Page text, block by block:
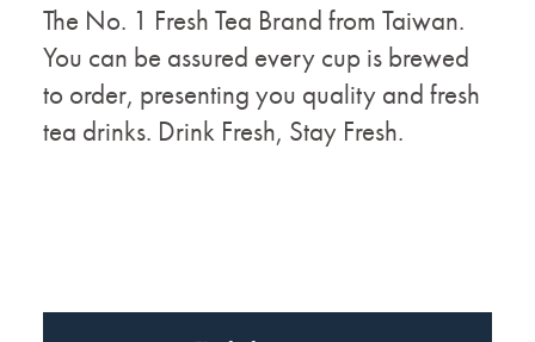
The No. 1 Fresh Tea Brand from Taiwan.
You can be assured every cup is brewed
to order, presenting you quality and fresh
tea drinks. Drink Fresh, Stay Fresh.